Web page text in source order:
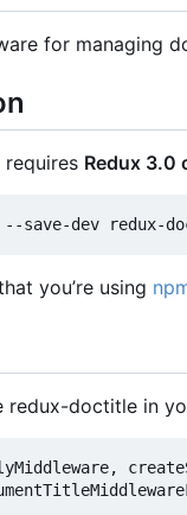
for managing
Redux 3.0
you’re using
redux-doctitle in